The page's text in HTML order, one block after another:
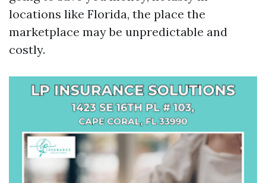
locations like Florida, the place the
marketplace may be unpredictable and
costly.